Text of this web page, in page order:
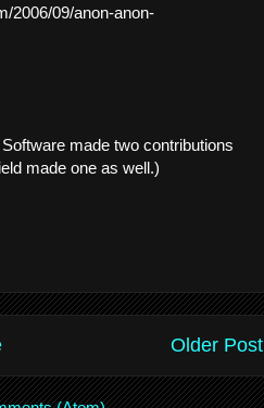
2006/09/anon-anon-
made two contributions
made one as well.)
Older Post